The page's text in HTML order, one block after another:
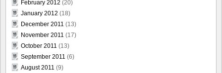
February 2012 (20)
January 2012 (18)
December 2011 (13)
November 2011 (17)
October 2011 (13)
September 2011 (6)
August 2011 (9)